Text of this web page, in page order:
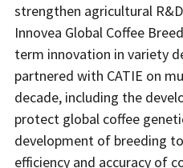
strengthen agricultural
Innovea Global Coffee
term innovation in variety
partnered with CATIE on
decade, including the
protect global coffee
development of breeding
efficiency and accuracy of